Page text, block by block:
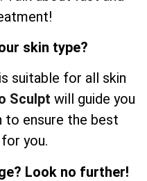
skin type?
suitable for all skin
Sculpt will guide you
to ensure the best
you.
Look no further!